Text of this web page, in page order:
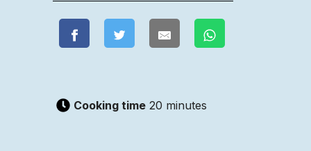
Cooking time 20 minutes